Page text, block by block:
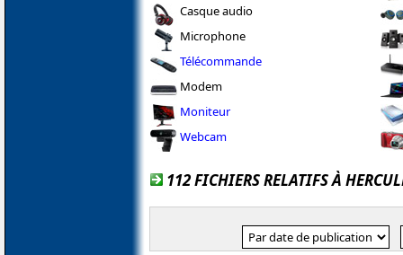
Casque audio
Microphone
Télécommande
Modem
Moniteur
Webcam
112 FICHIERS RELATIFS À